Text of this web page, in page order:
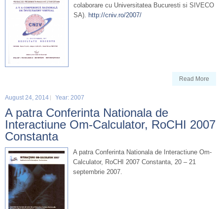
colaborare cu Universitatea Bucuresti si SIVECO
SA). http://cniv.ro/2007/
Read More
August 24, 2014 Year: 2007
A patra Conferinta Nationala de
Interactiune Om-Calculator, RoCHI 2007
Constanta
A patra Conferinta Nationala de Interactiune Om-
Calculator, RoCHI 2007 Constanta, 20 – 21
septembrie 2007.